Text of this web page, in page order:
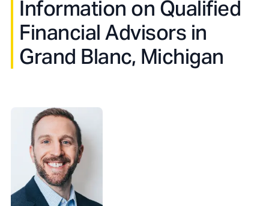
Information on Qualified
Financial Advisors in
Grand Blanc, Michigan